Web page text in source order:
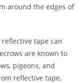
around the edges of
tape can
are known to
pigeons, and
reflective tape,